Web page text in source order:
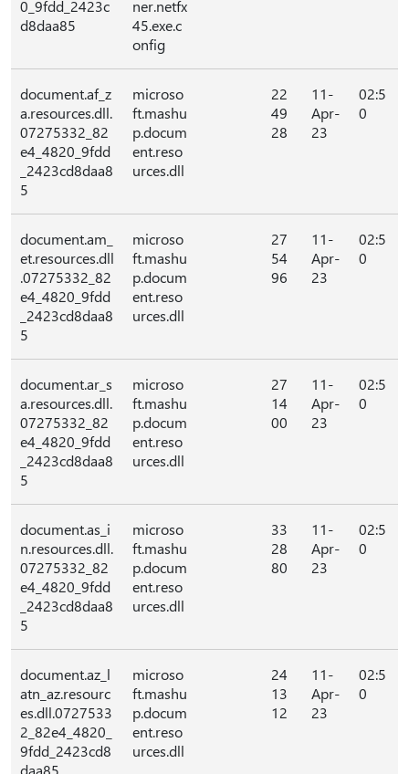
0_9fdd_2423c
d8daa85
ner.netfx
45.exe.c
onfig
document.af_z
a.resources.dll.
07275332_82
e4_4820_9fdd
_2423cd8daa8
5
microso
ft.mashu
p.docum
ent.reso
urces.dll
22
49
28
11-
Apr-
23
02:5
0
document.am_
et.resources.dll
.07275332_82
e4_4820_9fdd
_2423cd8daa8
5
microso
ft.mashu
p.docum
ent.reso
urces.dll
27
54
96
11-
Apr-
23
02:5
0
document.ar_s
a.resources.dll.
07275332_82
e4_4820_9fdd
_2423cd8daa8
5
microso
ft.mashu
p.docum
ent.reso
urces.dll
27
14
00
11-
Apr-
23
02:5
0
document.as_i
n.resources.dll.
07275332_82
e4_4820_9fdd
_2423cd8daa8
5
microso
ft.mashu
p.docum
ent.reso
urces.dll
33
28
80
11-
Apr-
23
02:5
0
document.az_l
atn_az.resourc
es.dll.0727533
2_82e4_4820_
9fdd_2423cd8
daa85
microso
ft.mashu
p.docum
ent.reso
urces.dll
24
13
12
11-
Apr-
23
02:5
0